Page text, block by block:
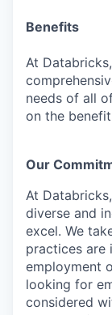
Benefits
At
needs of all
on the
Our
At
diverse and
excel. We
practices are
employment
looking for
considered